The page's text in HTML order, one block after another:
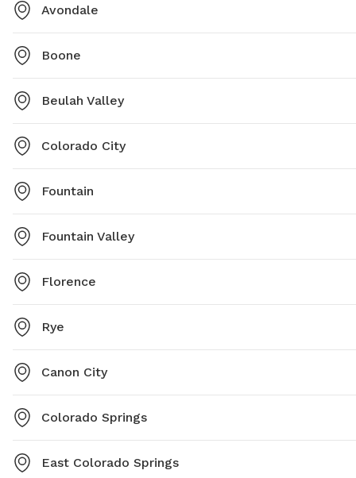
Avondale
Boone
Beulah Valley
Colorado City
Fountain
Fountain Valley
Florence
Rye
Canon City
Colorado Springs
East Colorado Springs